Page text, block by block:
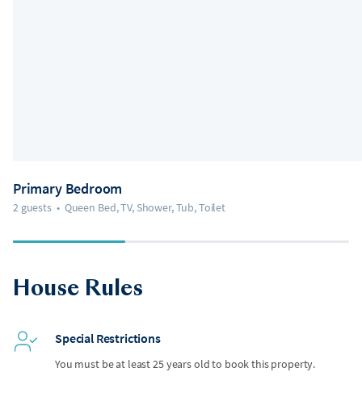
Primary Bedroom
2 guests • Queen Bed, TV, Shower, Tub, Toilet
House Rules
Special Restrictions
You must be at least 25 years old to book this property.